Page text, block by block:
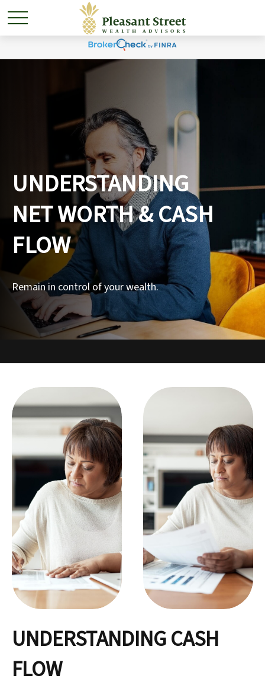
UNDERSTANDING
NET WORTH & CASH
FLOW
Remain in control of your wealth.
UNDERSTANDING CASH
FLOW